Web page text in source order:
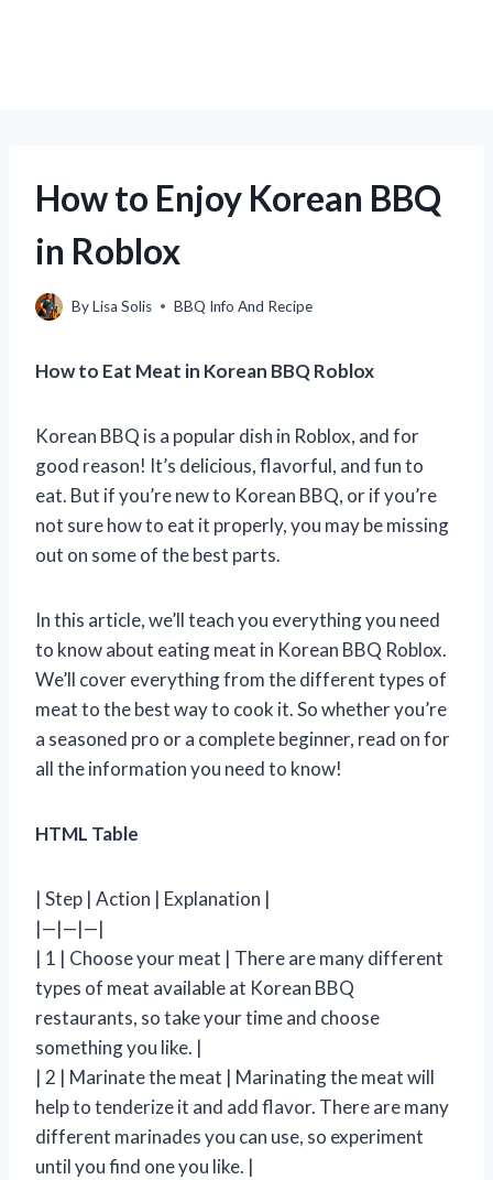
How to Enjoy Korean BBQ
in Roblox
ByLisa Solis BBQ Info And Recipe
How to Eat Meat in Korean BBQ Roblox
Korean BBQ is a popular dish in Roblox, and for
good reason! It’s delicious, flavorful, and fun to
eat. But if you’re new to Korean BBQ, or if you’re
not sure how to eat it properly, you may be missing
out on some of the best parts.
In this article, we’ll teach you everything you need
to know about eating meat in Korean BBQ Roblox.
We’ll cover everything from the different types of
meat to the best way to cook it. So whether you’re
a seasoned pro or a complete beginner, read on for
all the information you need to know!
HTML Table
| Step | Action | Explanation |
|—|—|—|
| 1 | Choose your meat | There are many different
types of meat available at Korean BBQ
restaurants, so take your time and choose
something you like. |
| 2 | Marinate the meat | Marinating the meat will
help to tenderize it and add flavor. There are many
different marinades you can use, so experiment
until you find one you like. |